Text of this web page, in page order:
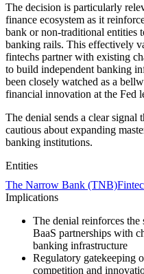
The decision is particularly
finance ecosystem as it
bank or non-traditional entities
banking rails. This effectively
fintechs partner with existing
to build independent banking
been closely watched as a
financial innovation at the Fed
The denial sends a clear signal
cautious about expanding
banking institutions.
Entities
The Narrow Bank (TNB)
Implications
The denial reinforces
BaaS partnerships with
banking infrastructure
Regulatory gatekeeping
competition and